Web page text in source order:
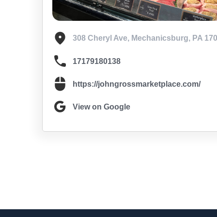
308 Cheryl Ave, Mechanicsburg, PA
17179180138
https://johngrossmarketplace.com/
View on Google